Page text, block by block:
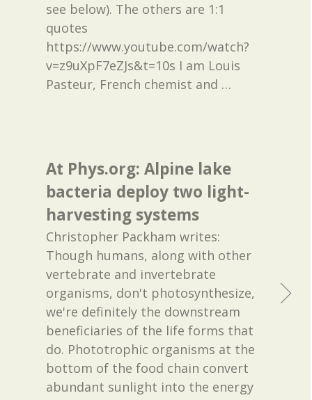
see below). The others are 1:1
quotes
https://www.youtube.com/watch?
v=z9uXpF7eZJs&t=10s I am Louis
Pasteur, French chemist and …
At Phys.org: Alpine lake
bacteria deploy two light-
harvesting systems
Christopher Packham writes:
Though humans, along with other
vertebrate and invertebrate
organisms, don't photosynthesize,
we're definitely the downstream
beneficiaries of the life forms that
do. Phototrophic organisms at the
bottom of the food chain convert
abundant sunlight into the energy